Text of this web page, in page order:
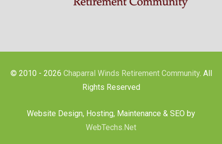
© 2010 - 2026 Chaparral Winds Retirement Community. All
Rights Reserved
Website Design, Hosting, Maintenance & SEO by
WebTechs.Net